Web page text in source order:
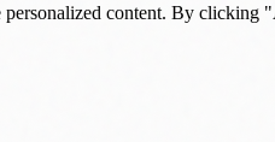
content. By